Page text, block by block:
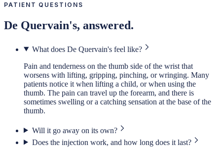
PATIENT QUESTIONS
De Quervain's, answered.
What does De Quervain's feel like?
Pain and tenderness on the thumb side of the wrist that
worsens with lifting, gripping, pinching, or wringing. Many
patients notice it when lifting a child, or when using the
thumb. The pain can travel up the forearm, and there is
sometimes swelling or a catching sensation at the base of the
thumb.
Will it go away on its own?
Does the injection work, and how long does it last?